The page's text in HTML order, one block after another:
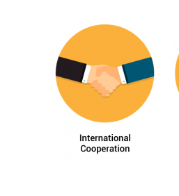
servicios_en-